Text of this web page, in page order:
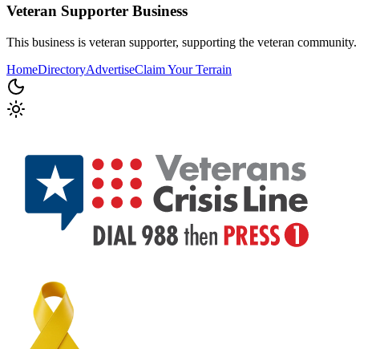
Veteran Supporter Business
This business is veteran supporter, supporting the veteran community.
HomeDirectoryAdvertiseClaim Your Terrain